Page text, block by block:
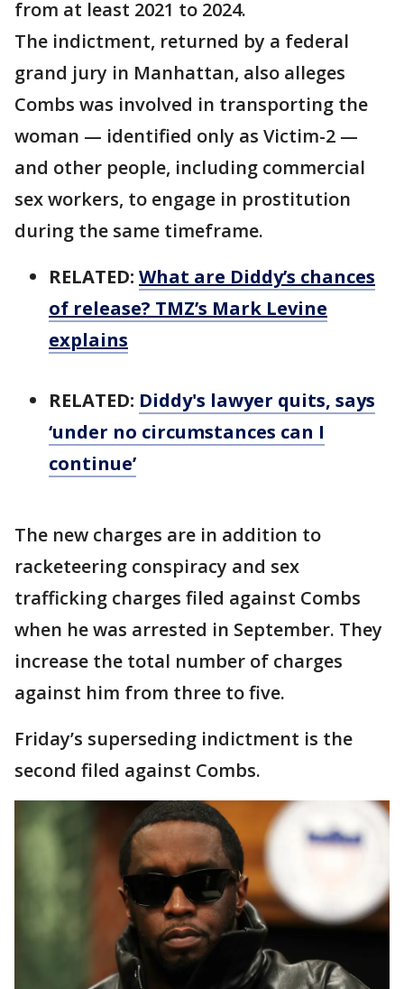
from at least 2021 to 2024.
The indictment, returned by a federal
grand jury in Manhattan, also alleges
Combs was involved in transporting the
woman — identified only as Victim-2 —
and other people, including commercial
sex workers, to engage in prostitution
during the same timeframe.
RELATED: What are Diddy’s chances
of release? TMZ’s Mark Levine
explains
RELATED: Diddy's lawyer quits, says
‘under no circumstances can I
continue’
The new charges are in addition to
racketeering conspiracy and sex
trafficking charges filed against Combs
when he was arrested in September. They
increase the total number of charges
against him from three to five.
Friday’s superseding indictment is the
second filed against Combs.